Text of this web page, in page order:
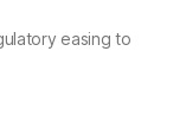
easing to